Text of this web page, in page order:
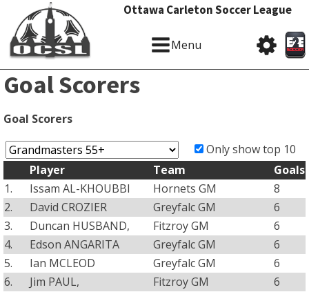
Ottawa Carleton Soccer League
Menu
Goal Scorers
Goal Scorers
Only show top 10
Player
Team
Goals
1.
Issam AL-KHOUBBI Hornets GM
8
2.
David CROZIER Greyfalc GM
6
3.
Duncan HUSBAND, Fitzroy GM
6
4.
Edson ANGARITA Greyfalc GM
6
5.
Ian MCLEOD Greyfalc GM
6
6.
Jim PAUL, Fitzroy GM
6